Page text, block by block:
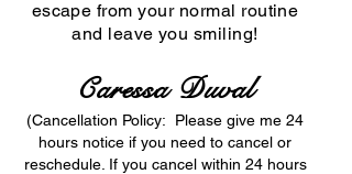
escape from your normal routine
and leave you smiling!
Caressa Duval
(Cancellation Policy: Please give me 24
hours notice if you need to cancel or
reschedule. If you cancel within 24 hours